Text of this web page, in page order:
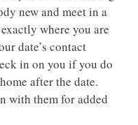
new and meet in a
where you are
date’s contact
in on you if you do
after the date.
with them for added